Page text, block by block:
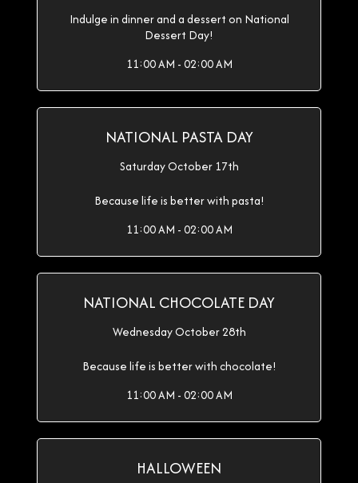
Indulge in dinner and a dessert on National
Dessert Day!
11:00 AM - 02:00 AM
NATIONAL PASTA DAY
Saturday October 17th
Because life is better with pasta!
11:00 AM - 02:00 AM
NATIONAL CHOCOLATE DAY
Wednesday October 28th
Because life is better with chocolate!
11:00 AM - 02:00 AM
HALLOWEEN